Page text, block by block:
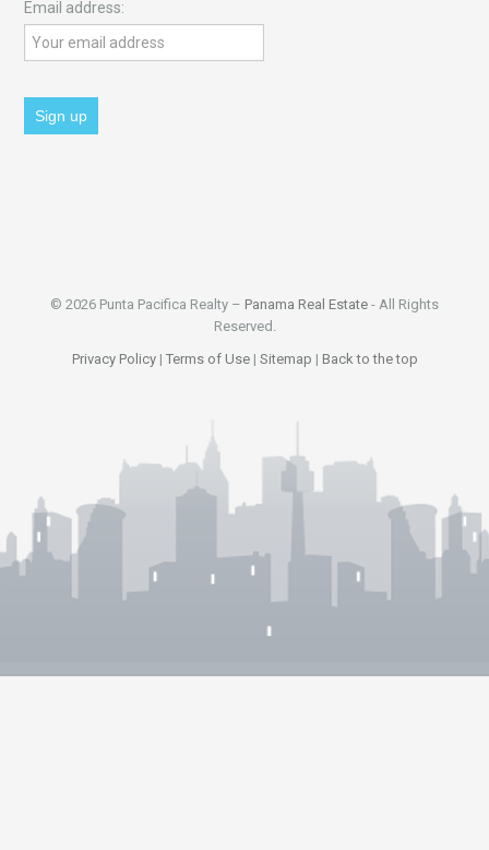
Email address:
© 2026 Punta Pacifica Realty – Panama Real Estate - All Rights
Reserved.
Privacy Policy| Terms of Use| Sitemap | Back to the top